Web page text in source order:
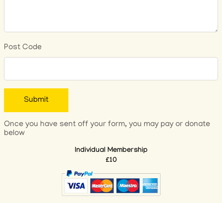
Post Code
Once you have sent off your form, you may pay or donate
below
Individual Membership
£10